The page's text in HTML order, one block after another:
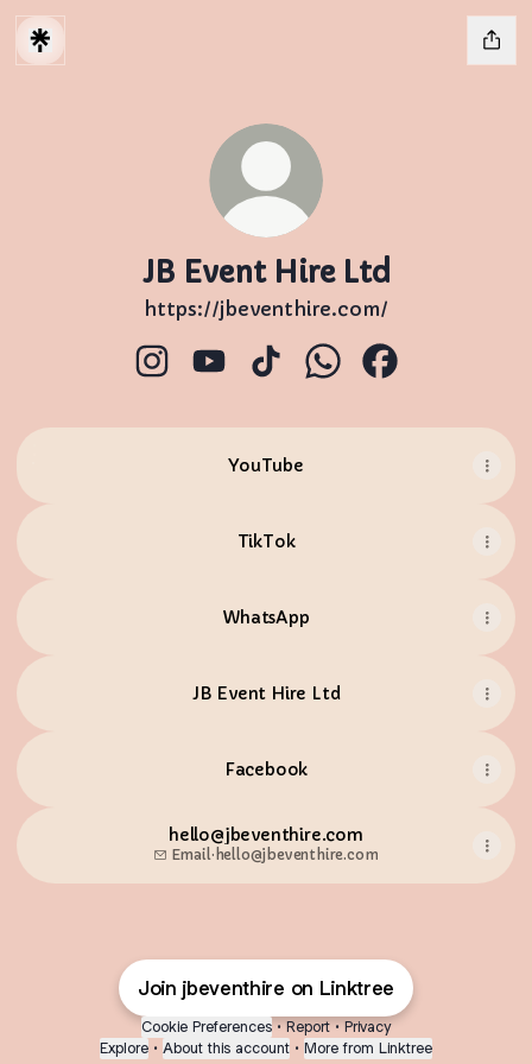
JB Event Hire Ltd
https://jbeventhire.com/
YouTube
TikTok
WhatsApp
JB Event Hire Ltd
Facebook
hello@jbeventhire.com
Email· hello@jbeventhire.com
Join jbeventhire on Linktree
Cookie Preferences • Report • Privacy
Explore • About this account • More from Linktree